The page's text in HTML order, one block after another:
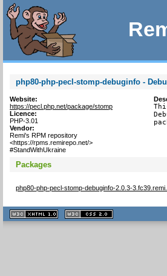
php80-php-pecl-stomp-debuginfo -
Website:
https://pecl.php.net/package/stomp
Licence:
PHP-3.01
Vendor:
Remi's RPM repository
<https://rpms.remirepo.net/>
#StandWithUkraine
Packages
php80-php-pecl-stomp-debuginfo-2.0.3-
XHTML
1.1 valide
2.0 valide